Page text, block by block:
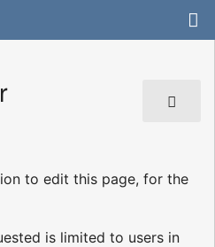
to edit this page, for the
is limited to users in